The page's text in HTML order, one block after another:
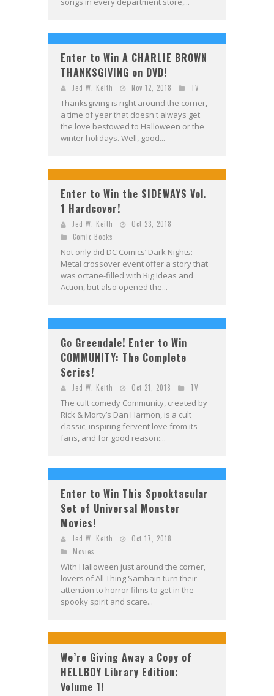
Enter to Win A CHARLIE BROWN
THANKSGIVING on DVD!
Jed W. Keith Nov 12, 2018 TV
Thanksgiving is right around the corner,
a time of year that doesn't always get
the love bestowed to Halloween or the
winter holidays. Well, good...
Enter to Win the SIDEWAYS Vol.
1 Hardcover!
Jed W. Keith
Oct 23, 2018
Comic Books
Not only did DC Comics’ Dark Nights:
Metal crossover event offer a story that
was octane-filled with Big Ideas and
Action, but also opened the...
Go Greendale! Enter to Win
COMMUNITY: The Complete
Series!
Jed W. Keith Oct 21, 2018 TV
The cult comedy Community, created by
Rick & Morty’s Dan Harmon, is a cult
classic, inspiring fervent love from its
fans, and for good reason:...
Enter to Win This Spooktacular
Set of Universal Monster
Movies!
Jed W. Keith
Oct 17, 2018
Movies
With Halloween just around the corner,
lovers of All Thing Samhain turn their
attention to horror films to get in the
spooky spirit and scare...
We’re Giving Away a Copy of
HELLBOY Library Edition:
Volume 1!